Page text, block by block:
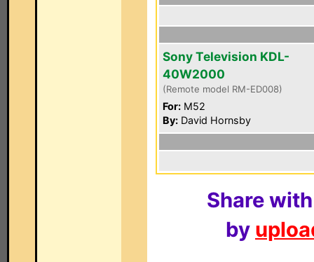
Sony Television KDL-
40W2000
(Remote model RM-ED008)
For: M52
By: David Hornsby
Share
by